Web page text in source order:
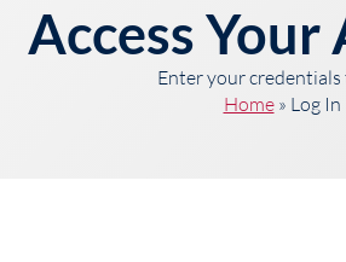
Access Your
Enter your
Home» Log In